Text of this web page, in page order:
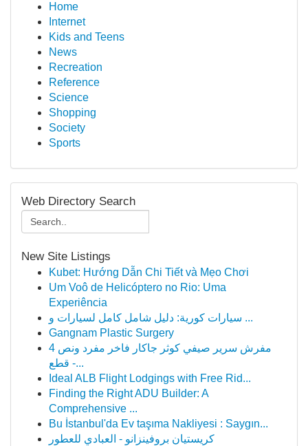
Home
Internet
Kids and Teens
News
Recreation
Reference
Science
Shopping
Society
Sports
Web Directory Search
New Site Listings
Kubet: Hướng Dẫn Chi Tiết và Mẹo Chơi
Um Voô de Helicóptero no Rio: Uma
Experiência
سيارات كورية: دليل شامل كامل لسيارات و ...
Gangnam Plastic Surgery
مفرش سرير صيفي كوثر جاكار فاخر مفرد ونص 4
قطع -...
Ideal ALB Flight Lodgings with Free Rid...
Finding the Right ADU Builder: A
Comprehensive ...
Bu İstanbul'da Ev taşıma Nakliyesi : Saygın...
كريستيان بروفينزانو - العبادي للعطور